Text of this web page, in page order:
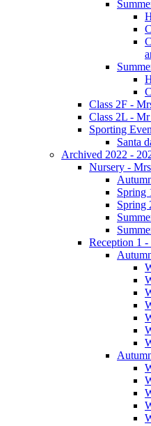
Class 2F -
Class 2L -
Sporting
Santa
Archived 2022 -
Nursery -
Spring
Spring
Reception 1